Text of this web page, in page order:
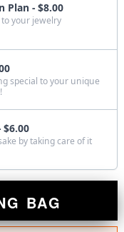
Plan - $8.00
your jewelry
special to your unique
by taking care of it
BAG